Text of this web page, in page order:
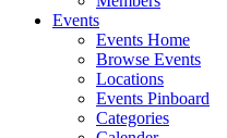
Events
Events Home
Browse Events
Locations
Events Pinboard
Categories